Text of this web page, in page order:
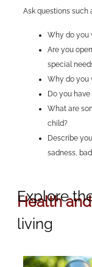
Ask questions such
Why do you
Are you
special
Why do you
Do you
What are
child?
Describe
sadness,
Health
Explore
living